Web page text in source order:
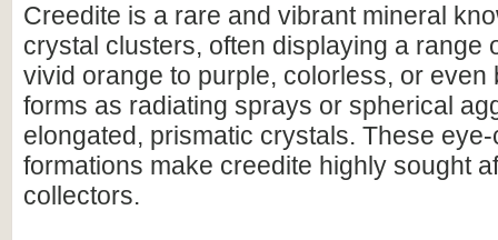
Creedite is a rare and vibrant mineral
crystal clusters, often displaying a range
vivid orange to purple, colorless, or even
forms as radiating sprays or spherical
elongated, prismatic crystals. These
formations make creedite highly sought
collectors.